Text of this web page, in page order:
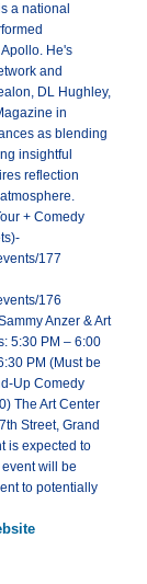
a national
He's
and
DL Hughley,
in
as blending
insightful
reflection
+ Comedy
177
176
Anzer & Art
5:30 PM – 6:00
PM (Must be
Up Comedy
The Art Center
Street, Grand
is expected to
will be
to potentially